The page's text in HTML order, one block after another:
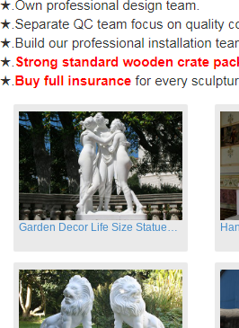
Garden Decor Life Size Statues Three Graces Sculpture